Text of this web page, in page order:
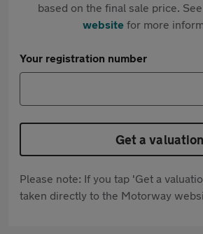
based on the final sale price.
websitefor more
Your registration number
Get a valuation
Please note: If you tap 'Get a
taken directly to the Motorway